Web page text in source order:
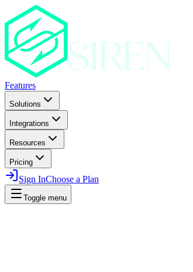
Features
Solutions
Integrations
Resources
Pricing
Sign InChoose a Plan
Toggle menu